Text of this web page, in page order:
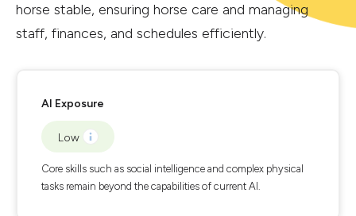
horse stable, ensuring horse care and managing
staff, finances, and schedules efficiently.
AI Exposure
Low
Core skills such as social intelligence and complex physical
tasks remain beyond the capabilities of current AI.